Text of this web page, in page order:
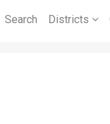
Search Districts